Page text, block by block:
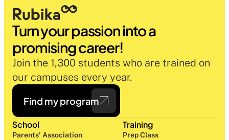
Turn your passion into a
promising career!
Join the 1,300 students who are trained on
our campuses every year.
Find my program
School
Parents' Association
Training
Prep Class